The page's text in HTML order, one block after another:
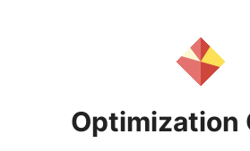
Optimization